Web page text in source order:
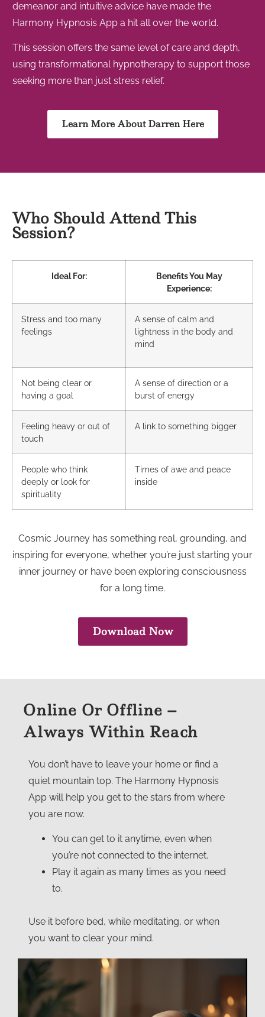
demeanor and intuitive advice have made the
Harmony Hypnosis App a hit all over the world.
This session offers the same level of care and depth,
using transformational hypnotherapy to support those
seeking more than just stress relief.
Learn More About Darren Here
Who Should Attend This
Session?
Ideal For:
Benefits You May
Experience:
Stress and too many
feelings
A sense of calm and
lightness in the body and
mind
Not being clear or
having a goal
A sense of direction or a
burst of energy
Feeling heavy or out of
touch
A link to something bigger
People who think
deeply or look for
spirituality
Times of awe and peace
inside
Cosmic Journey has something real, grounding, and
inspiring for everyone, whether you’re just starting your
inner journey or have been exploring consciousness
for a long time.
Download Now
Online Or Offline –
Always Within Reach
You don’t have to leave your home or find a
quiet mountain top. The Harmony Hypnosis
App will help you get to the stars from where
you are now.
You can get to it anytime, even when
you’re not connected to the internet.
Play it again as many times as you need
to.
Use it before bed, while meditating, or when
you want to clear your mind.